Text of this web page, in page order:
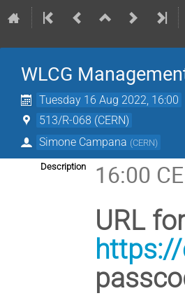
WLCG
Tuesday 16 Aug 2022, 16:00
513/R-068 (CERN)
Simone Campana (CERN)
Description 16:00
URL